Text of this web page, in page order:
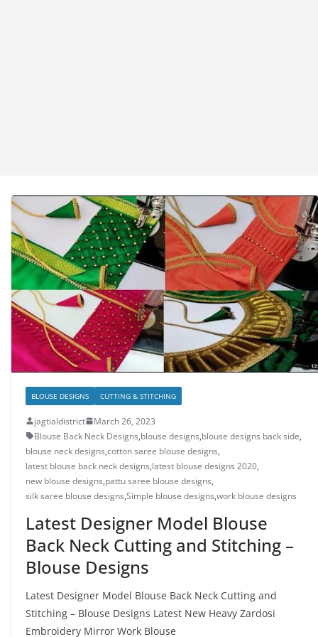
BLOUSE DESIGNS CUTTING & STITCHING
jagtialdistrict
March 26, 2023
Blouse Back Neck Designs,blouse designs,blouse designs back side,
blouse neck designs,cotton saree blouse designs,
latest blouse back neck designs,latest blouse designs 2020,
new blouse designs,pattu saree blouse designs,
silk saree blouse designs,Simple blouse designs,work blouse designs
Latest Designer Model Blouse
Back Neck Cutting and Stitching –
Blouse Designs
Latest Designer Model Blouse Back Neck Cutting and
Stitching – Blouse Designs Latest New Heavy Zardosi
Embroidery Mirror Work Blouse